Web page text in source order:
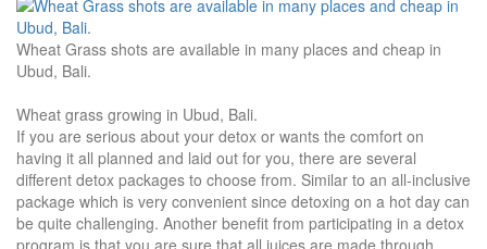
Wheat Grass shots are available in many places and cheap in
Ubud, Bali.
Wheat grass growing in Ubud, Bali.
If you are serious about your detox or wants the comfort on
having it all planned and laid out for you, there are several
different detox packages to choose from. Similar to an all-inclusive
package which is very convenient since detoxing on a hot day can
be quite challenging. Another benefit from participating in a detox
program is that you are sure that all juices are made through